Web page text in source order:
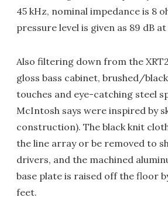
45 kHz, nominal impedance is 8
pressure level is given as 89 dB at
Also filtering down from the
gloss bass cabinet, brushed/
touches and eye-catching steel
McIntosh says were inspired by
construction). The black knit
the line array or be removed to
drivers, and the machined
base plate is raised off the floor
feet.